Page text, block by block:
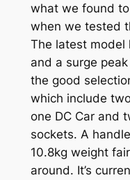
what we found
when we tested
The latest model
and a surge
the good
which include
one DC Car and
sockets. A
10.8kg weight
around. It’s